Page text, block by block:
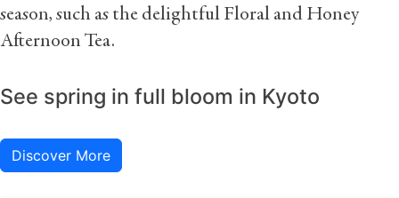
season, such as the delightful Floral and Honey
Afternoon Tea.
See spring in full bloom in Kyoto
Discover More